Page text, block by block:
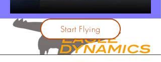
Start Flying